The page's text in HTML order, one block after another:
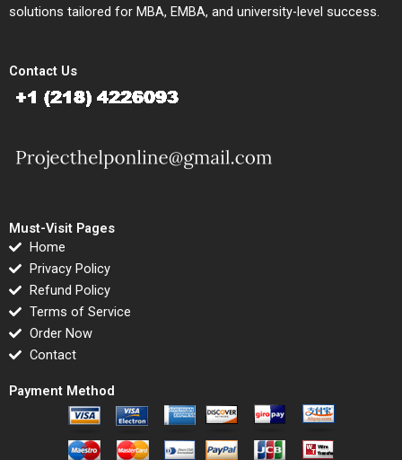
solutions tailored for MBA, EMBA, and university-level success.
Contact Us
Must-Visit Pages
Home
Privacy Policy
Refund Policy
Terms of Service
Order Now
Contact
Payment Method